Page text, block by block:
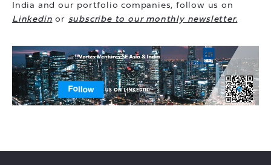
India and our portfolio companies, follow us on
Linkedin or subscribe to our monthly newsletter.